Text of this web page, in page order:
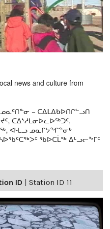
news and culture from
− ᑕᐃᒪᐃᑲᐅᑎᒋᓪᓗᑎ
ᑕᐃᔅᓱᒪᓂᐅᓚᐅᖅᑐᑦ,
ᐊᒻᒪᓗ ᓄᓇᒋᔭᖏᓐᓂᒃ
ᖃᐅᑕᒫᖅ ᐃᒡᓗᓕᖕᒥᑦ
ID | Station ID 11